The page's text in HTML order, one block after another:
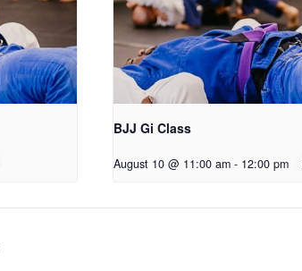
BJJ Gi Class
August 10 @ 11:00 am - 12:00 pm